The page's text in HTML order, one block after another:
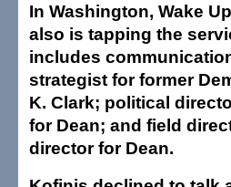
In Washington, Wake
also is tapping the
includes
strategist for former
K. Clark; political
for Dean; and field
director for Dean.